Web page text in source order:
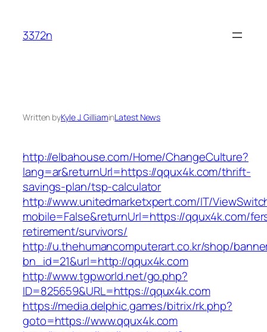
content
3372n
Written byKyle J. GilliaminLatest News
http://elbahouse.com/Home/ChangeCulture?
lang=ar&returnUrl=https://qqux4k.com/thrift-
savings-plan/tsp-calculator
http://www.unitedmarketxpert.com/IT/
mobile=False&returnUrl=https://qqux4k.com/
retirement/survivors/
http://u.thehumancomputerart.co.kr/shop/
bn_id=21&url=http://qqux4k.com
http://www.tgpworld.net/go.php?
ID=825659&URL=https://qqux4k.com
https://media.delphic.games/bitrix/rk.php?
goto=https://www.qqux4k.com